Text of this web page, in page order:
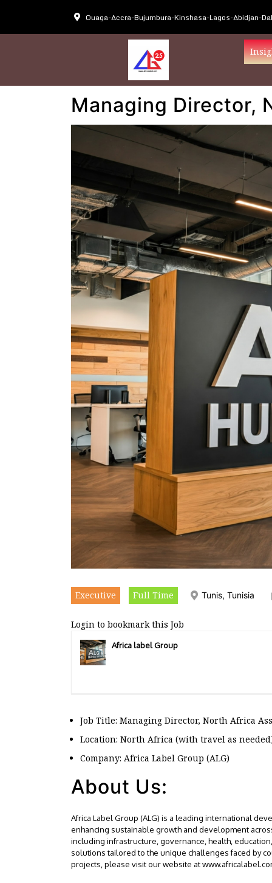
Ouaga-Accra-Bujumbura-Kinshasa-Lagos-Abidjan-
Managing Director,
Executive Full Time Tunis, Tunisia
Login to bookmark this Job
Africa label Group
Job Title: Managing Director, North Africa
Location: North Africa (with travel as
Company: Africa Label Group (ALG)
About Us:
Africa Label Group (ALG) is a leading international
enhancing sustainable growth and development
including infrastructure, governance, health,
solutions tailored to the unique challenges faced by
projects, please visit our website at